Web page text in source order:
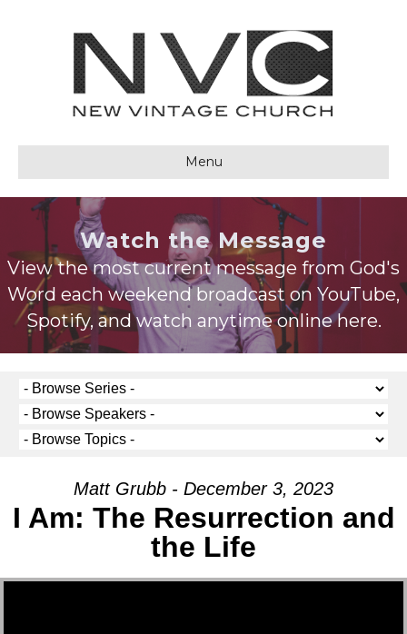
Menu
Watch the Message
View the most current message from God's
Word each weekend broadcast on YouTube,
Spotify, and watch anytime online here.
Matt Grubb - December 3, 2023
I Am: The Resurrection and
the Life